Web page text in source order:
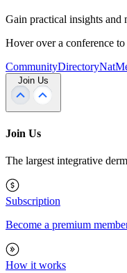
Gain practical insights and
Hover over a conference
CommunityDirectory
Join Us
Join Us
The largest integrative
Subscription
Become a premium
How it works